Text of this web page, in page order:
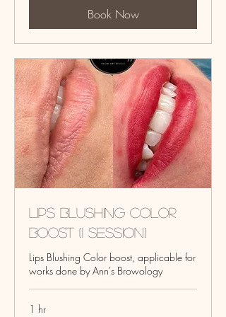
Book Now
Lips Blushing Color
Boost (1 session)
Lips Blushing Color boost, applicable for
works done by Ann's Browology
1 hr